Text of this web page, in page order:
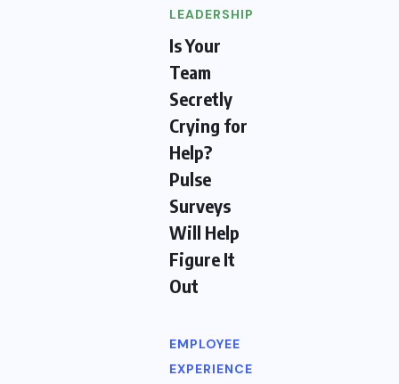
LEADERSHIP
Is Your
Team
Secretly
Crying for
Help?
Pulse
Surveys
Will Help
Figure It
Out
EMPLOYEE
EXPERIENCE